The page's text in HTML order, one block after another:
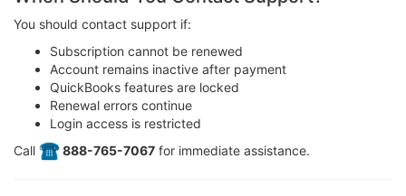
You should contact support if:
Subscription cannot be renewed
Account remains inactive after payment
QuickBooks features are locked
Renewal errors continue
Login access is restricted
Call
️ 888-765-7067 for immediate assistance.